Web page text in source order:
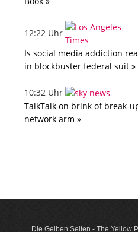
12:22 Uhr
Is social media addiction
in blockbuster federal suit »
10:32 Uhr
TalkTalk on brink of break-
network arm »
Die Gelben Seiten - The Yellow